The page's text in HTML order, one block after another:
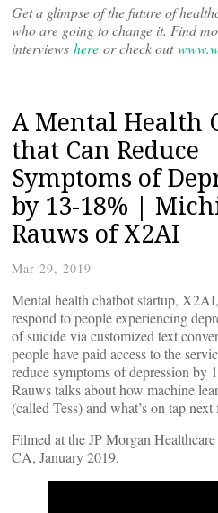
Get a glimpse of the future of
who are going to change it. Find
interviews here or check out
A Mental Health
that Can Reduce
Symptoms of
by 13-18% |
Rauws of X2AI
Mar 29, 2019
Mental health chatbot startup,
respond to people experiencing
of suicide via customized text
people have paid access to the
reduce symptoms of depression by
Rauws talks about how machine
(called Tess) and what’s on tap
Filmed at the JP Morgan
CA, January 2019.